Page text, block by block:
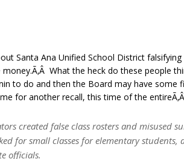
Santa Ana Unified School District falsifying
What the heck do these people
to do and then the Board may have some
for another recall, this time of the
created false class rosters and misused
for small classes for elementary students,
officials.